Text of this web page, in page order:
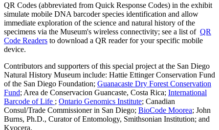
QR Codes (abbreviated from Quick Response Codes) in the exhibit
simulate mobile DNA barcoder species identification and allow
immediate exploration of the science and natural history of the
specimens via the Museum's wireless connectivity; see a list of QR
Code Readers to download a QR reader for your specific mobile
device.
Contributors and supporters of this special project at the San Diego
Natural History Museum include: Hattie Ettinger Conservation Fund
of the San Diego Foundation; Guanacaste Dry Forest Conservation
Fund; Area de Conservacion Guancaste, Costa Rica; International
Barcode of Life ; Ontario Genomics Institute; Canadian
Consul/Trade Commissioner in San Diego; BioCode Moorea; John
Burns, Ph.D., Curator of Entomology, Smithsonian Institution; and
Kyocera.